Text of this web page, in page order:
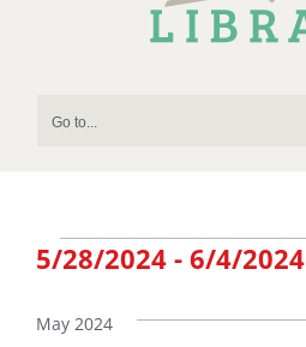
Go to...
Events
5/28/2024 - 6/4/2024
date.
May 2024